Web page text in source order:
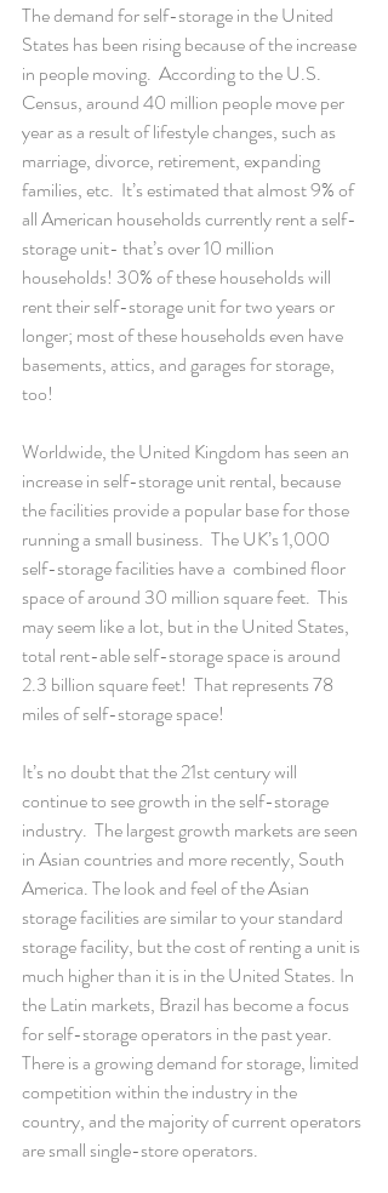
The demand for self-storage in the United
States has been rising because of the increase
in people moving.  According to the U.S.
Census, around 40 million people move per
year as a result of lifestyle changes, such as
marriage, divorce, retirement, expanding
families, etc.  It’s estimated that almost 9% of
all American households currently rent a self-
storage unit- that’s over 10 million
households! 30% of these households will
rent their self-storage unit for two years or
longer; most of these households even have
basements, attics, and garages for storage,
too!
Worldwide, the United Kingdom has seen an
increase in self-storage unit rental, because
the facilities provide a popular base for those
running a small business.  The UK’s 1,000
self-storage facilities have a  combined floor
space of around 30 million square feet.  This
may seem like a lot, but in the United States,
total rent-able self-storage space is around
2.3 billion square feet!  That represents 78
miles of self-storage space!
It’s no doubt that the 21st century will
continue to see growth in the self-storage
industry.  The largest growth markets are seen
in Asian countries and more recently, South
America. The look and feel of the Asian
storage facilities are similar to your standard
storage facility, but the cost of renting a unit is
much higher than it is in the United States. In
the Latin markets, Brazil has become a focus
for self-storage operators in the past year.
There is a growing demand for storage, limited
competition within the industry in the
country, and the majority of current operators
are small single-store operators.